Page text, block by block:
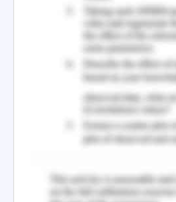
Population
Various factors
advancement
Southeast
so Asia and in